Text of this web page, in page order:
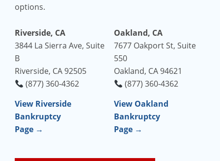
options.
Riverside, CA
3844 La Sierra Ave, Suite
B
Riverside, CA 92505
(877) 360-4362
View Riverside
Bankruptcy
Page →
Oakland, CA
7677 Oakport St, Suite
550
Oakland, CA 94621
(877) 360-4362
View Oakland
Bankruptcy
Page →